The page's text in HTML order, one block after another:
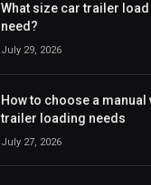
What size car trailer
need?
July 29, 2026
How to choose a
trailer loading needs
July 27, 2026